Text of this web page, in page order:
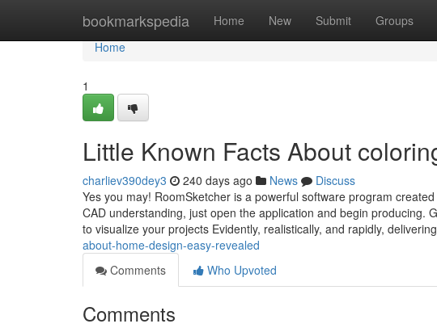
bookmarkspedia Home New Submit Groups
Home
Home
1
Little Known Facts About
charliev390dey3 240 days ago News
Discuss
Yes you may! RoomSketcher is a powerful software program
CAD understanding, just open the application and begin producing.
to visualize your projects Evidently, realistically, and rapidly,
about-home-design-easy-revealed
Comments
Who Upvoted
Comments